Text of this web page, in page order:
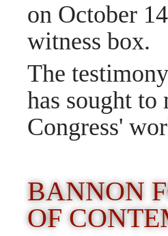
on October
witness box.
The
has sought
Congress'
BANNON
OF